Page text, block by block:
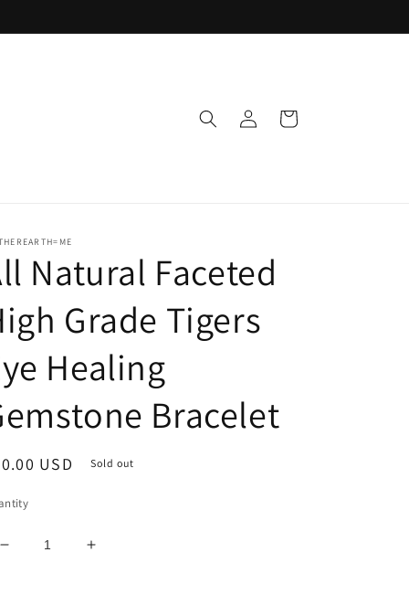
in
Cart
Natural Faceted
Grade Tigers
Healing
Bracelet
USD Sold out
Decrease
Increase